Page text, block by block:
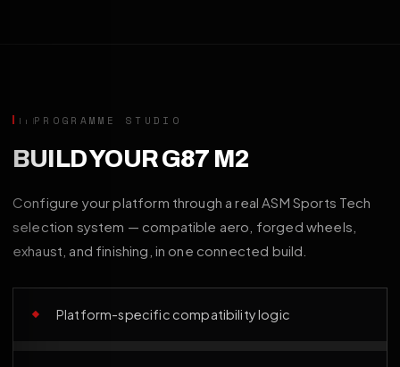
PROGRAMME STUDIO
BUILD YOUR G87 M2
Configure your platform through a real ASM Sports Tech
selection system — compatible aero, forged wheels,
exhaust, and finishing, in one connected build.
Platform-specific compatibility logic